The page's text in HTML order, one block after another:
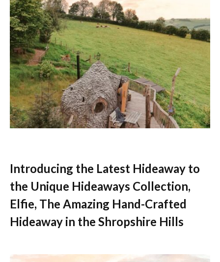
Introducing the Latest Hideaway to
the Unique Hideaways Collection,
Elfie, The Amazing Hand-Crafted
Hideaway in the Shropshire Hills